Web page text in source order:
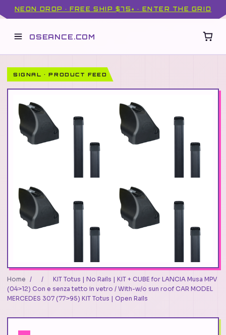
NEON DROP · FREE SHIP $75+ · ENTER THE GRID
OSEANCE.COM
SIGNAL · PRODUCT FEED
Home / /
KIT Totus | No Rails | KIT + CUBE for LANCIA Musa MPV
(04>12) Con e senza tetto in vetro / With-w/o sun roof CAR MODEL
MERCEDES 307 (77>95) KIT Totus | Open Rails